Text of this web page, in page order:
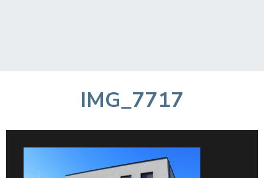
IMG_7717